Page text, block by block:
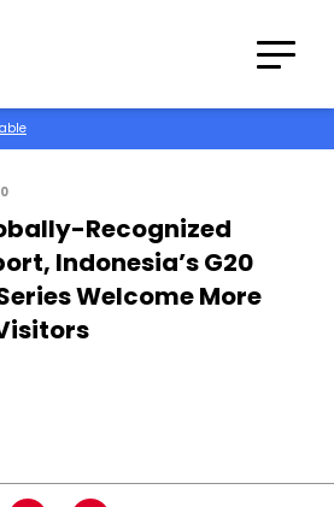
Recognized
Indonesia’s G20
Welcome More